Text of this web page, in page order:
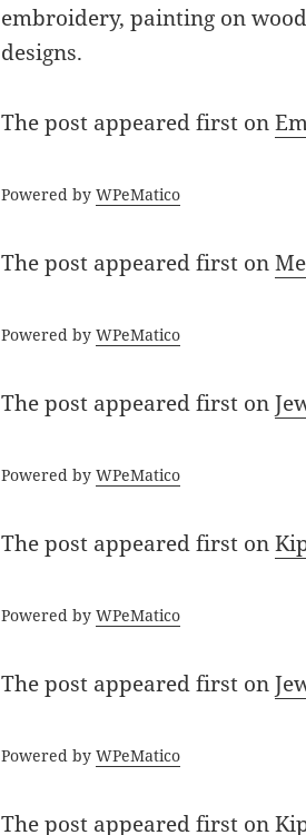
embroidery, painting on
designs.
The post appeared first on
Powered byWPeMatico
The post appeared first on
Powered byWPeMatico
The post appeared first on
Powered byWPeMatico
The post appeared first on
Powered byWPeMatico
The post appeared first on
Powered byWPeMatico
The post appeared first on